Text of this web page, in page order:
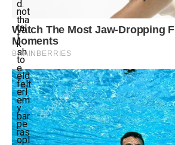
not
tal
k
to
eld
erl
y
pe
opl
d.
tha
t
sh
e
felt
em
bar
ras